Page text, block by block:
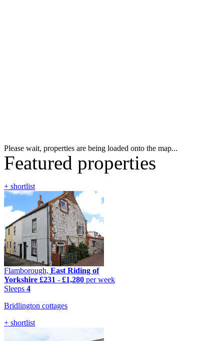
Please wait, properties are being loaded onto the map...
Featured properties
+ shortlist
Flamborough, East Riding of
Yorkshire £231 - £1,280 per week
Sleeps 4
Bridlington cottages
+ shortlist